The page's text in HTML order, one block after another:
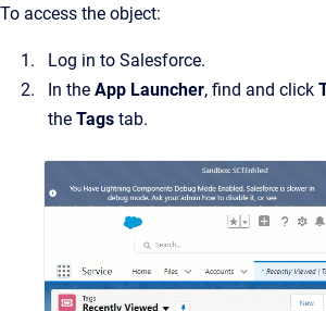
To access the object:
Log in to Salesforce.
In the App Launcher, find and click
the Tags tab.